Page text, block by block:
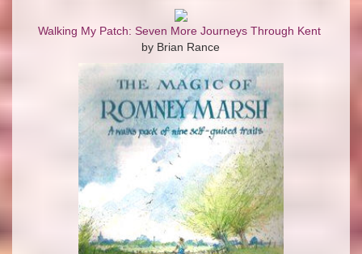
Walking My Patch: Seven More Journeys Through Kent
by Brian Rance